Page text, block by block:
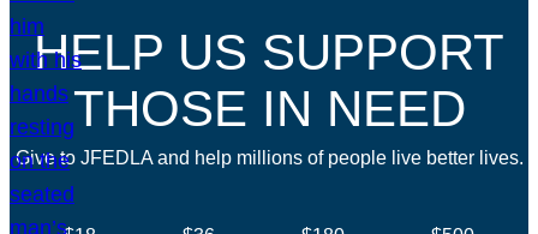
HELP US SUPPORT
THOSE IN NEED
Give to JFEDLA and help millions of people live better lives.